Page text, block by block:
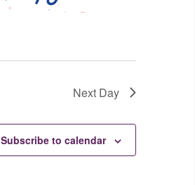
Next Day
Subscribe to calendar